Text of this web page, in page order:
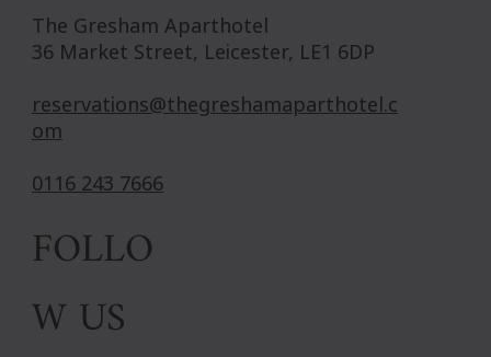
The Gresham Aparthotel
36 Market Street, Leicester, LE1 6DP
reservations@thegreshamaparthotel.c
om
0116 243 7666
FOLLO
W US